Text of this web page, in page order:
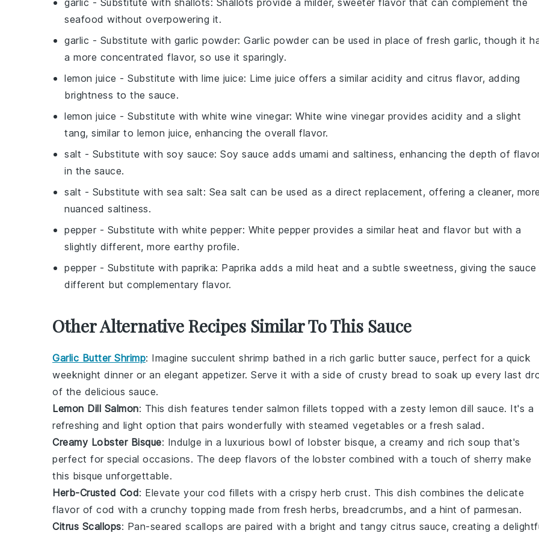
garlic - Substitute with shallots: Shallots provide a milder, sweeter flavor that can complement the
seafood without overpowering it.
garlic - Substitute with garlic powder: Garlic powder can be used in place of fresh garlic, though it
a more concentrated flavor, so use it sparingly.
lemon juice - Substitute with lime juice: Lime juice offers a similar acidity and citrus flavor, adding
brightness to the sauce.
lemon juice - Substitute with white wine vinegar: White wine vinegar provides acidity and a slight
tang, similar to lemon juice, enhancing the overall flavor.
salt - Substitute with soy sauce: Soy sauce adds umami and saltiness, enhancing the depth of
in the sauce.
salt - Substitute with sea salt: Sea salt can be used as a direct replacement, offering a cleaner, more
nuanced saltiness.
pepper - Substitute with white pepper: White pepper provides a similar heat and flavor but with a
slightly different, more earthy profile.
pepper - Substitute with paprika: Paprika adds a mild heat and a subtle sweetness, giving the sauce
different but complementary flavor.
Other Alternative Recipes Similar To This Sauce
Garlic Butter Shrimp: Imagine succulent shrimp bathed in a rich garlic butter sauce, perfect for a quick
weeknight dinner or an elegant appetizer. Serve it with a side of crusty bread to soak up every last
of the delicious sauce.
Lemon Dill Salmon: This dish features tender salmon fillets topped with a zesty lemon dill sauce. It's a
refreshing and light option that pairs wonderfully with steamed vegetables or a fresh salad .
Creamy Lobster Bisque: Indulge in a luxurious bowl of lobster bisque, a creamy and rich soup that's
perfect for special occasions. The deep flavors of the lobster combined with a touch of sherry make
this bisque unforgettable.
Herb-Crusted Cod: Elevate your cod fillets with a crispy herb crust. This dish combines the delicate
flavor of cod with a crunchy topping made from fresh herbs, breadcrumbs, and a hint of parmesan.
Citrus Scallops: Pan-seared scallops are paired with a bright and tangy citrus sauce, creating a